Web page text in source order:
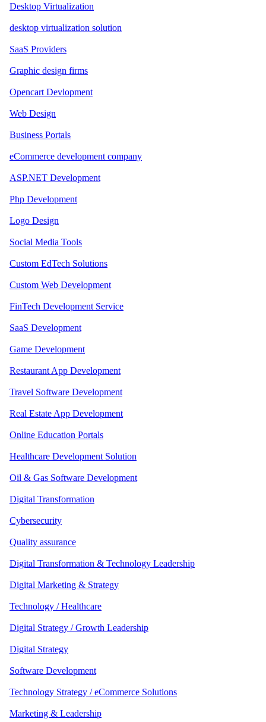
Desktop Virtualization
desktop virtualization solution
SaaS Providers
Graphic design firms
Opencart Devlopment
Web Design
Business Portals
eCommerce development company
ASP.NET Development
Php Development
Logo Design
Social Media Tools
Custom EdTech Solutions
Custom Web Development
FinTech Development Service
SaaS Development
Game Development
Restaurant App Development
Travel Software Development
Real Estate App Development
Online Education Portals
Healthcare Development Solution
Oil & Gas Software Development
Digital Transformation
Cybersecurity
Quality assurance
Digital Transformation & Technology Leadership
Digital Marketing & Strategy
Technology / Healthcare
Digital Strategy / Growth Leadership
Digital Strategy
Software Development
Technology Strategy / eCommerce Solutions
Marketing & Leadership